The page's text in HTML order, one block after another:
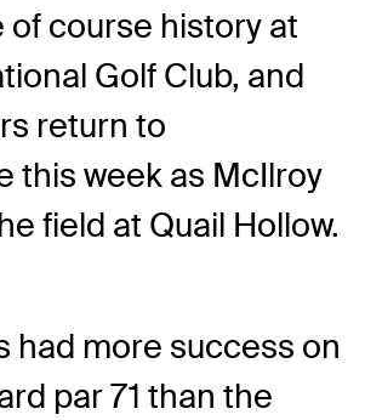
course history at
Golf Club, and
return to
this week as McIlroy
field at Quail Hollow.
had more success on
par 71 than the